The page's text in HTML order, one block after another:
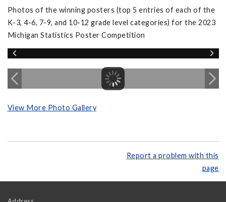
Photos of the winning posters (top 5 entries of each of the
K-3, 4-6, 7-9, and 10-12 grade level categories) for the 2023
Michigan Statistics Poster Competition
View More Photo Gallery
Report a problem with this
page